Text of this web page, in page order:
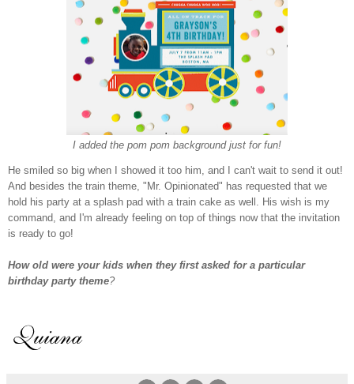
I added the pom pom background just for fun!
He smiled so big when I showed it too him, and I can't wait to send it out!
And besides the train theme, "Mr. Opinionated" has requested that we
hold his party at a splash pad with a train cake as well. His wish is my
command, and I'm already feeling on top of things now that the invitation
is ready to go!
How old were your kids when they first asked for a particular
birthday party theme?